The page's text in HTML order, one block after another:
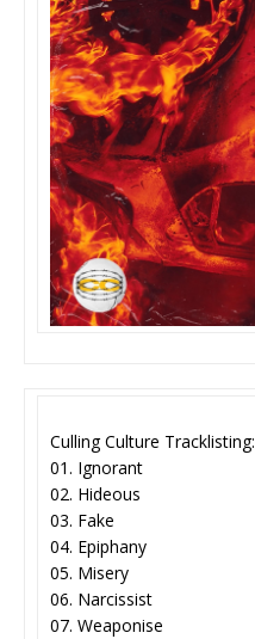
Culling Culture Tracklisting:
01. Ignorant
02. Hideous
03. Fake
04. Epiphany
05. Misery
06. Narcissist
07. Weaponise